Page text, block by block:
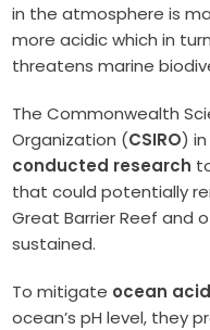
in the atmosphere is
more acidic which in
threatens marine
The Commonwealth
Organization (CSIRO)
conducted research
that could potentially
Great Barrier Reef and
sustained.
To mitigate ocean
ocean’s pH level, they